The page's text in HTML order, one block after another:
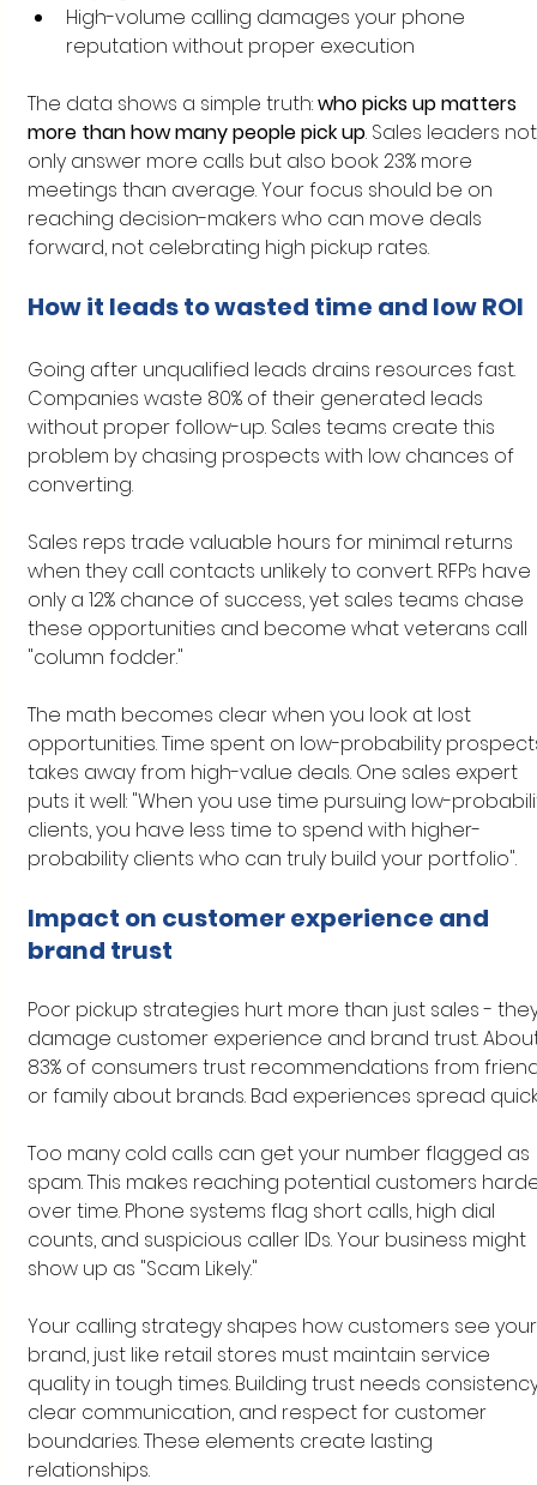
High-volume calling damages your phone
reputation without proper execution
The data shows a simple truth: who picks up matters
more than how many people pick up. Sales leaders
only answer more calls but also book 23% more
meetings than average. Your focus should be on
reaching decision-makers who can move deals
forward, not celebrating high pickup rates.
How it leads to wasted time and low ROI
Going after unqualified leads drains resources fast.
Companies waste 80% of their generated leads
without proper follow-up. Sales teams create this
problem by chasing prospects with low chances of
converting.
Sales reps trade valuable hours for minimal returns
when they call contacts unlikely to convert. RFPs have
only a 12% chance of success, yet sales teams chase
these opportunities and become what veterans call
"column fodder."
The math becomes clear when you look at lost
opportunities. Time spent on low-probability
takes away from high-value deals. One sales expert
puts it well: "When you use time pursuing low-
clients, you have less time to spend with higher-
probability clients who can truly build your portfolio".
Impact on customer experience and
brand trust
Poor pickup strategies hurt more than just sales -
damage customer experience and brand trust.
83% of consumers trust recommendations from
or family about brands. Bad experiences spread
Too many cold calls can get your number flagged as
spam. This makes reaching potential customers
over time. Phone systems flag short calls, high dial
counts, and suspicious caller IDs. Your business might
show up as "Scam Likely."
Your calling strategy shapes how customers see
brand, just like retail stores must maintain service
quality in tough times. Building trust needs
clear communication, and respect for customer
boundaries. These elements create lasting
relationships.